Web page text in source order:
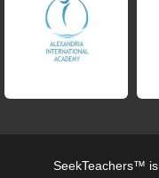
SeekTeachers™